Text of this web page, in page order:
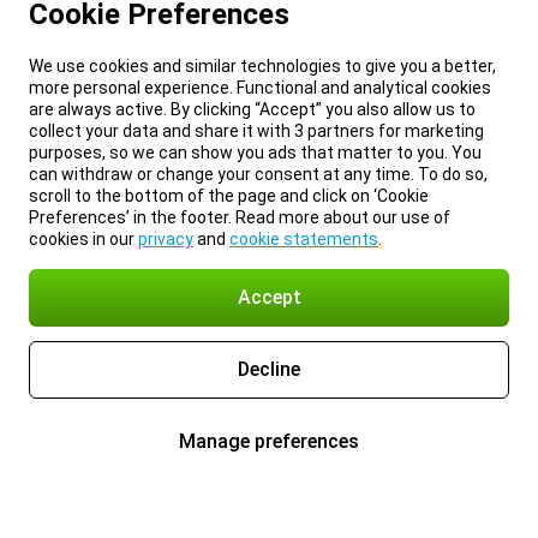
Cookie Preferences
We use cookies and similar technologies to give you a better,
more personal experience. Functional and analytical cookies
are always active. By clicking “Accept” you also allow us to
collect your data and share it with 3 partners for marketing
purposes, so we can show you ads that matter to you. You
can withdraw or change your consent at any time. To do so,
scroll to the bottom of the page and click on ‘Cookie
Preferences’ in the footer. Read more about our use of
cookies in ourprivacyand cookie statements
Accept
Decline
Manage preferences